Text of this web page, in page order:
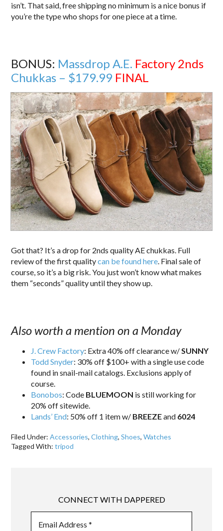
isn’t. That said, free shipping no minimum is a nice bonus if
you’re the type who shops for one piece at a time.
BONUS: Massdrop A.E. Factory 2nds
Chukkas – $179.99 FINAL
Got that? It’s a drop for 2nds quality AE chukkas. Full
review of the first qualitycan be found here. Final sale of
course, so it’s a big risk. You just won’t know what makes
them “seconds” quality until they show up.
Also worth a mention on a Monday
J. Crew Factory: Extra 40% off clearance w/SUNNY
Todd Snyder: 30% off $100+ with a single use code
found in snail-mail catalogs. Exclusions apply of
course.
Bonobos: Code BLUEMOON is still working for
20% off sitewide.
Lands’ End: 50% off 1 item w/ BREEZEand 6024
Filed Under:Accessories,Clothing,Shoes,Watches
Tagged With:tripod
CONNECT WITH DAPPERED